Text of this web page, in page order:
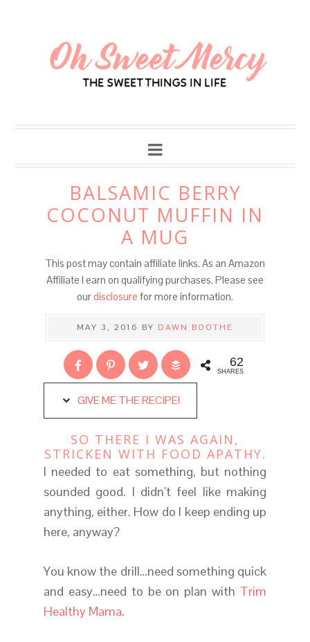
BALSAMIC BERRY
COCONUT MUFFIN IN
A MUG
This post may contain affiliate links. As an Amazon
Affiliate I earn on qualifying purchases. Please see
ourdisclosure for more information.
MAY 3, 2016 BY DAWN BOOTHE
62
SHARES
GIVE ME THE RECIPE!
SO THERE I WAS AGAIN,
STRICKEN WITH FOOD APATHY.
I needed to eat something, but nothing
sounded good. I didn’t feel like making
anything, either. How do I keep ending up
here, anyway?
You know the drill…need something quick
and easy…need to be on plan with Trim
Healthy Mama.